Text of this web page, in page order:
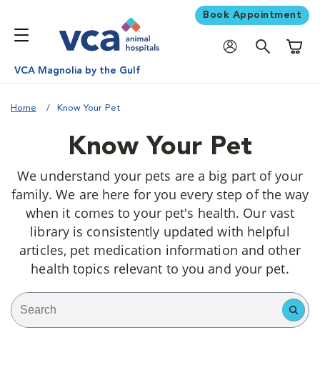
Book Appointment
VCA Magnolia by the Gulf
Home Know Your Pet
Know Your Pet
We understand your pets are a big part of your
family. We are here for you every step of the way
when it comes to your pet's health. Our vast
library is consistently updated with helpful
articles, pet medication information and other
health topics relevant to you and your pet.